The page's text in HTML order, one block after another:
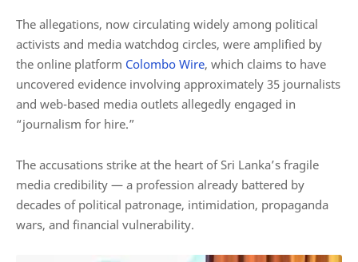
The allegations, now circulating widely among political
activists and media watchdog circles, were amplified by
the online platform Colombo Wire, which claims to have
uncovered evidence involving approximately 35 journalists
and web-based media outlets allegedly engaged in
“journalism for hire.”
The accusations strike at the heart of Sri Lanka’s fragile
media credibility — a profession already battered by
decades of political patronage, intimidation, propaganda
wars, and financial vulnerability.